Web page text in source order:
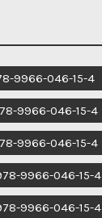
9966-046-15-4
9966-046-15-4
9966-046-15-4
9966-046-15-4
9966-046-15-4